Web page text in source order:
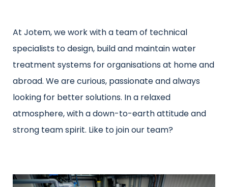
At Jotem, we work with a team of technical
specialists to design, build and maintain water
treatment systems for organisations at home and
abroad. We are curious, passionate and always
looking for better solutions. In a relaxed
atmosphere, with a down-to-earth attitude and
strong team spirit. Like to join our team?